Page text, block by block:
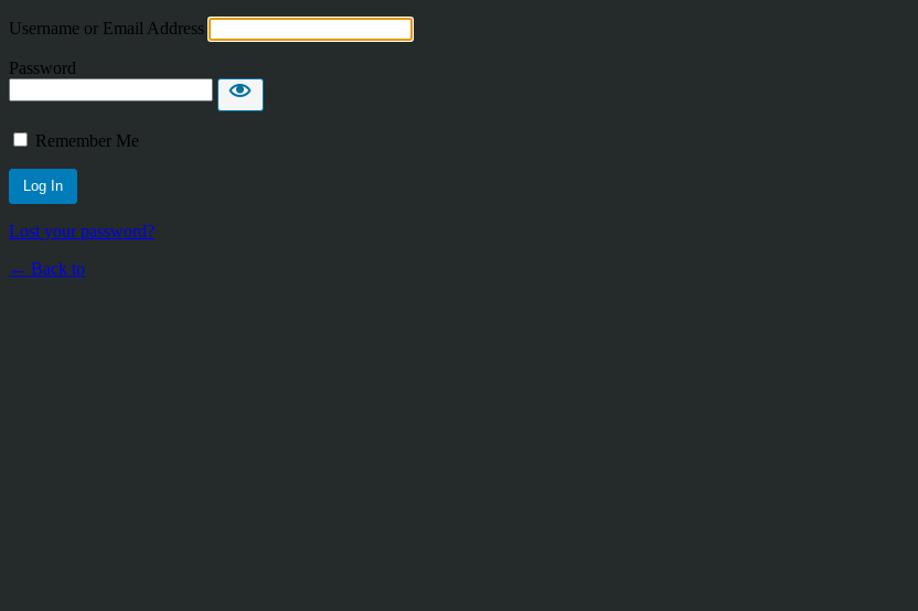
Username or Email Address
Password
Remember Me
Lost your password?
← Back to